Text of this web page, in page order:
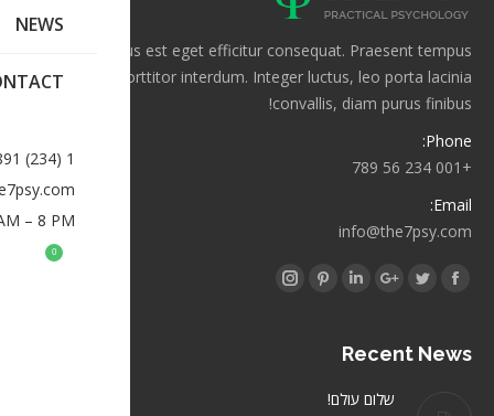
NEWS
1 (234) 567-891
– 8 PM
0
Mauris rhoncus est eget efficitur consequat. Praesent tempus
orci porttitor interdum. Integer luctus, leo porta lacinia
convallis, diam purus finibus!
Phone:
+001 234 56 789
Email:
info@the7psy.com
Find us on:
Facebook
Twitter
Google+
Linkedin
Pinterest
Instagram
Recent News
שלום עולם!